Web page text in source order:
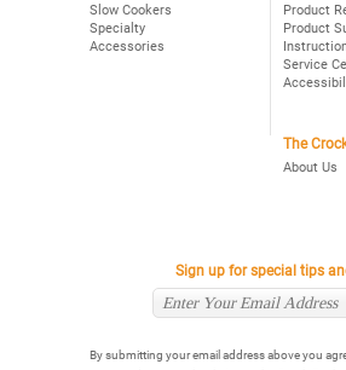
Slow Cookers
Specialty
Accessories
Product
Product
Service
The
About Us
Sign up for special tips
By submitting your email address above you